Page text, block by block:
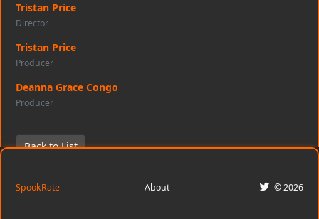
Tristan Price
Director
Tristan Price
Producer
Deanna Grace Congo
Producer
Back to List
SpookRate About © 2026